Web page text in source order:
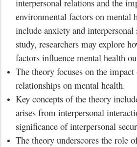
interpersonal relations and the
environmental factors on mental
include anxiety and interpersonal
study, researchers may explore
factors influence mental health
The theory focuses on the
relationships on mental health.
Key concepts of the theory
arises from interpersonal
significance of interpersonal
The theory underscores the role